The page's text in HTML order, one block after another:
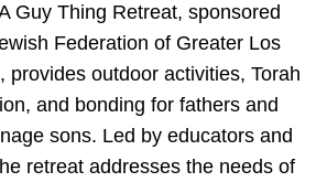
Guy Thing Retreat, sponsored
Federation of Greater Los
provides outdoor activities, Torah
and bonding for fathers and
sons. Led by educators and
retreat addresses the needs of